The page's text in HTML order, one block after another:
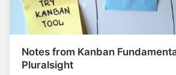
Notes from Kanban
Pluralsight